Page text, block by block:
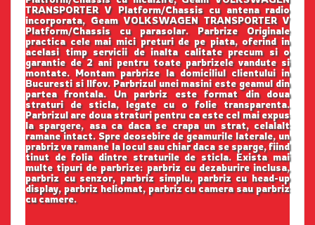
TRANSPORTER V Platform/Chassis cu antena radio
incorporata, Geam VOLKSWAGEN TRANSPORTER V
Platform/Chassis cu parasolar. Parbrize Originale
practica cele mai mici preturi de pe piata, oferind in
acelasi timp servicii de inalta calitate precum si o
garantie de 2 ani pentru toate parbrizele vandute si
montate. Montam parbrize la domiciliul clientului in
Bucuresti si Ilfov. Parbrizul unei masini este geamul din
partea frontala. Un parbriz este format din doua
straturi de sticla, legate cu o folie transparenta.
Parbrizul are doua straturi pentru ca este cel mai expus
la spargere, asa ca daca se crapa un strat, celalalt
ramane intact. Spre deosebire de geamurile laterale, un
prabriz va ramane la locul sau chiar daca se sparge, fiind
tinut de folia dintre straturile de sticla. Exista mai
multe tipuri de parbrize: parbriz cu dezaburire inclusa,
parbriz cu senzor, parbriz simplu, parbriz cu head-up
display, parbriz heliomat, parbriz cu camera sau parbriz
cu camere.